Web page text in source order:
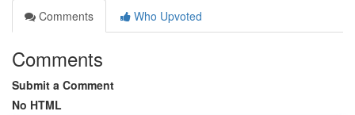
Comments
Who Upvoted
Comments
Submit a Comment
No HTML